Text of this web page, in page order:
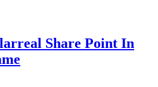
Share Point In